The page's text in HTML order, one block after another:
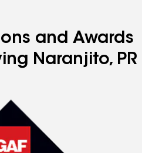
and Awards
Naranjito, PR